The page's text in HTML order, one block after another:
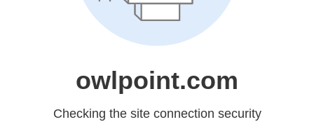
owlpoint.com
Checking the site connection security